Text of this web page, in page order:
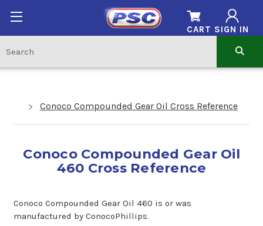
SIGN IN
CART
Conoco Compounded Gear Oil Cross Reference
Conoco Compounded Gear Oil
460 Cross Reference
Conoco Compounded Gear Oil 460 is or was
manufactured by ConocoPhillips.